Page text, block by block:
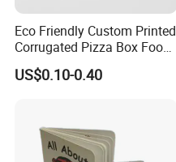
Eco Friendly Custom Printed
Corrugated Pizza Box Food
Container
US$0.10-0.40